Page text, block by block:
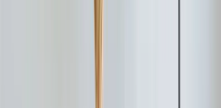
Split tips for New